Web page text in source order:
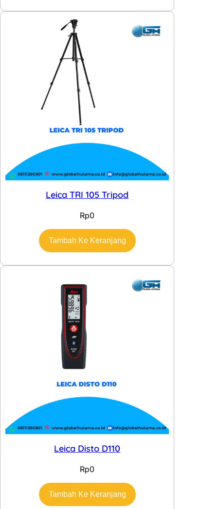
Leica TRI 105 Tripod
Rp0
Tambah Ke Keranjang
Leica Disto D110
Rp0
Tambah Ke Keranjang